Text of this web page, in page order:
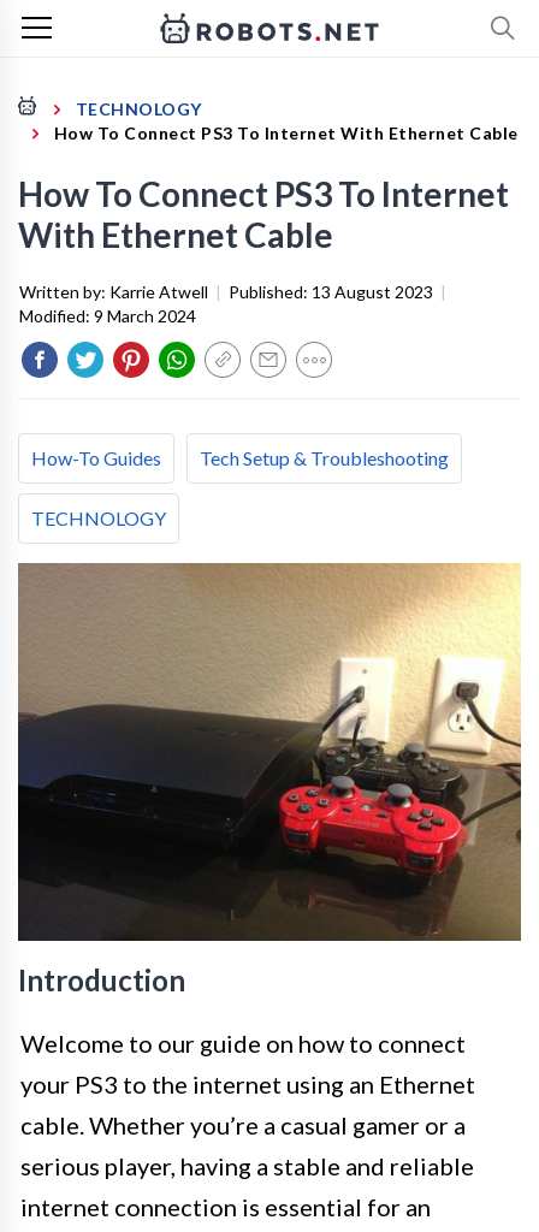
TECHNOLOGY
How To Connect PS3 To Internet With Ethernet Cable
How To Connect PS3 To Internet
With Ethernet Cable
Written by: Karrie Atwell | Published: 13 August 2023 |
Modified: 9 March 2024
How-To Guides Tech Setup & Troubleshooting
TECHNOLOGY
Introduction
Welcome to our guide on how to connect
your PS3 to the internet using an Ethernet
cable. Whether you’re a casual gamer or a
serious player, having a stable and reliable
internet connection is essential for an